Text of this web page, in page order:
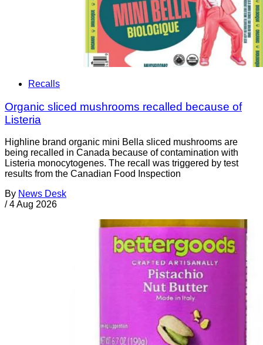
Recalls
Organic sliced mushrooms recalled because of
Listeria
Highline brand organic mini Bella sliced mushrooms are
being recalled in Canada because of contamination with
Listeria monocytogenes. The recall was triggered by test
results from the Canadian Food Inspection
By News Desk
/ 4 Aug 2026